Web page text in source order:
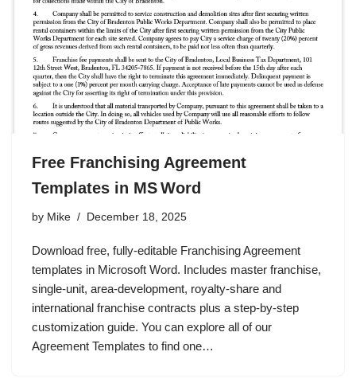
Free Franchising Agreement
Templates in MS Word
by Mike December 18, 2025
Download free, fully‑editable Franchising Agreement
templates in Microsoft Word. Includes master franchise,
single‑unit, area‑development, royalty‑share and
international franchise contracts plus a step‑by‑step
customization guide. You can explore all of our
Agreement Templates to find one…